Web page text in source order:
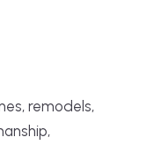
remodels,